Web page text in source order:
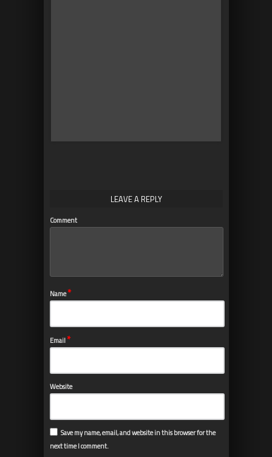
LEAVE A REPLY
Comment
Name*
Email*
Website
Save my name, email, and website in this browser for the
next time I comment.